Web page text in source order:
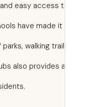
and easy access
schools have made it
of parks, walking
clubs also provides
residents.